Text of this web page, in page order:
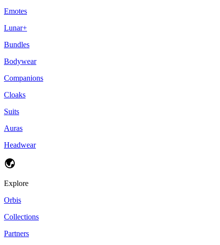
Emotes
Lunar+
Bundles
Bodywear
Companions
Cloaks
Suits
Auras
Headwear
Explore
Orbis
Collections
Partners